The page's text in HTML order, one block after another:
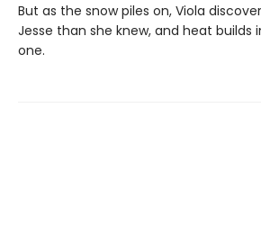
But as the snow piles on, Viola
Jesse than she knew, and heat builds
one.